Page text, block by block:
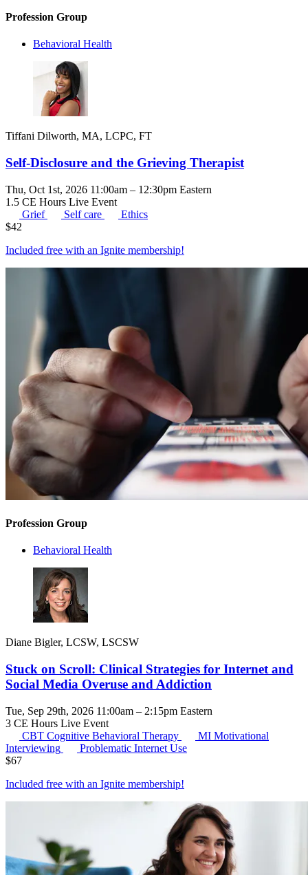
Profession Group
Behavioral Health
Tiffani Dilworth, MA, LCPC, FT
Self-Disclosure and the Grieving Therapist
Thu, Oct 1st, 2026 11:00am – 12:30pm Eastern
1.5 CE Hours Live Event
Grief
Self care
Ethics
$42
Included free with an Ignite membership!
Profession Group
Behavioral Health
Diane Bigler, LCSW, LSCSW
Stuck on Scroll: Clinical Strategies for Internet and
Social Media Overuse and Addiction
Tue, Sep 29th, 2026 11:00am – 2:15pm Eastern
3 CE Hours Live Event
CBT Cognitive Behavioral Therapy MI Motivational
Interviewing
Problematic Internet Use
$67
Included free with an Ignite membership!